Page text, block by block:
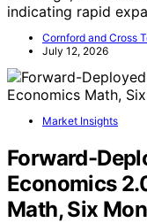
indicating rapid
Cornford and Cross
July 12, 2026
Market Insights
Forward-
Economics
Math, Six